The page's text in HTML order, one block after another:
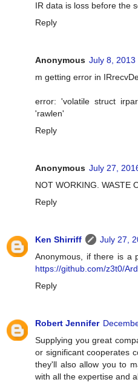
IR data is loss before the
Reply
Anonymous July 8, 2013
m getting error in
error: 'volatile struct
'rawlen'
Reply
Anonymous July 27,
NOT WORKING. WASTE
Reply
Ken Shirriff
July 27,
Anonymous, if there is a
https://github.com/z3t0/
Reply
Robert Jennifer
Supplying you great
or significant cooperates
they'll also allow you to
with all the expertise and